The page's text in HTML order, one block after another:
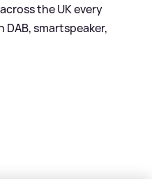
the UK every
DAB, smartspeaker,